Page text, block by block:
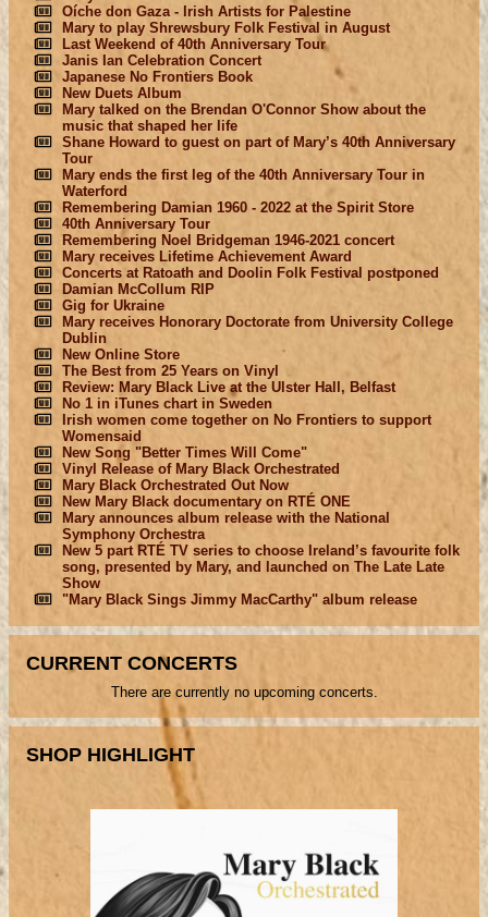
Oíche don Gaza - Irish Artists for Palestine
Mary to play Shrewsbury Folk Festival in August
Last Weekend of 40th Anniversary Tour
Janis Ian Celebration Concert
Japanese No Frontiers Book
New Duets Album
Mary talked on the Brendan O'Connor Show about the
music that shaped her life
Shane Howard to guest on part of Mary’s 40th Anniversary
Tour
Mary ends the first leg of the 40th Anniversary Tour in
Waterford
Remembering Damian 1960 - 2022 at the Spirit Store
40th Anniversary Tour
Remembering Noel Bridgeman 1946-2021 concert
Mary receives Lifetime Achievement Award
Concerts at Ratoath and Doolin Folk Festival postponed
Damian McCollum RIP
Gig for Ukraine
Mary receives Honorary Doctorate from University College
Dublin
New Online Store
The Best from 25 Years on Vinyl
Review: Mary Black Live at the Ulster Hall, Belfast
No 1 in iTunes chart in Sweden
Irish women come together on No Frontiers to support
Womensaid
New Song "Better Times Will Come"
Vinyl Release of Mary Black Orchestrated
Mary Black Orchestrated Out Now
New Mary Black documentary on RTÉ ONE
Mary announces album release with the National
Symphony Orchestra
New 5 part RTÉ TV series to choose Ireland’s favourite folk
song, presented by Mary, and launched on The Late Late
Show
"Mary Black Sings Jimmy MacCarthy" album release
CURRENT CONCERTS
There are currently no upcoming concerts.
SHOP HIGHLIGHT